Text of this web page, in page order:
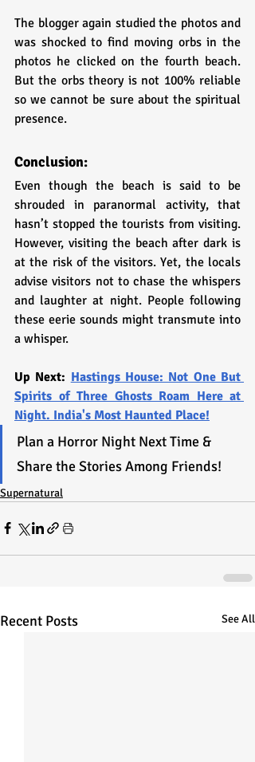
The blogger again studied the photos and
was shocked to find moving orbs in the
photos he clicked on the fourth beach.
But the orbs theory is not 100% reliable
so we cannot be sure about the spiritual
presence.
Conclusion:
Even though the beach is said to be
shrouded in paranormal activity, that
hasn’t stopped the tourists from visiting.
However, visiting the beach after dark is
at the risk of the visitors. Yet, the locals
advise visitors not to chase the whispers
and laughter at night. People following
these eerie sounds might transmute into
a whisper.
Up Next: Hastings House: Not One But
Spirits of Three Ghosts Roam Here at
Night. India's Most Haunted Place!
Plan a Horror Night Next Time &
Share the Stories Among Friends!
Supernatural
Recent Posts See All